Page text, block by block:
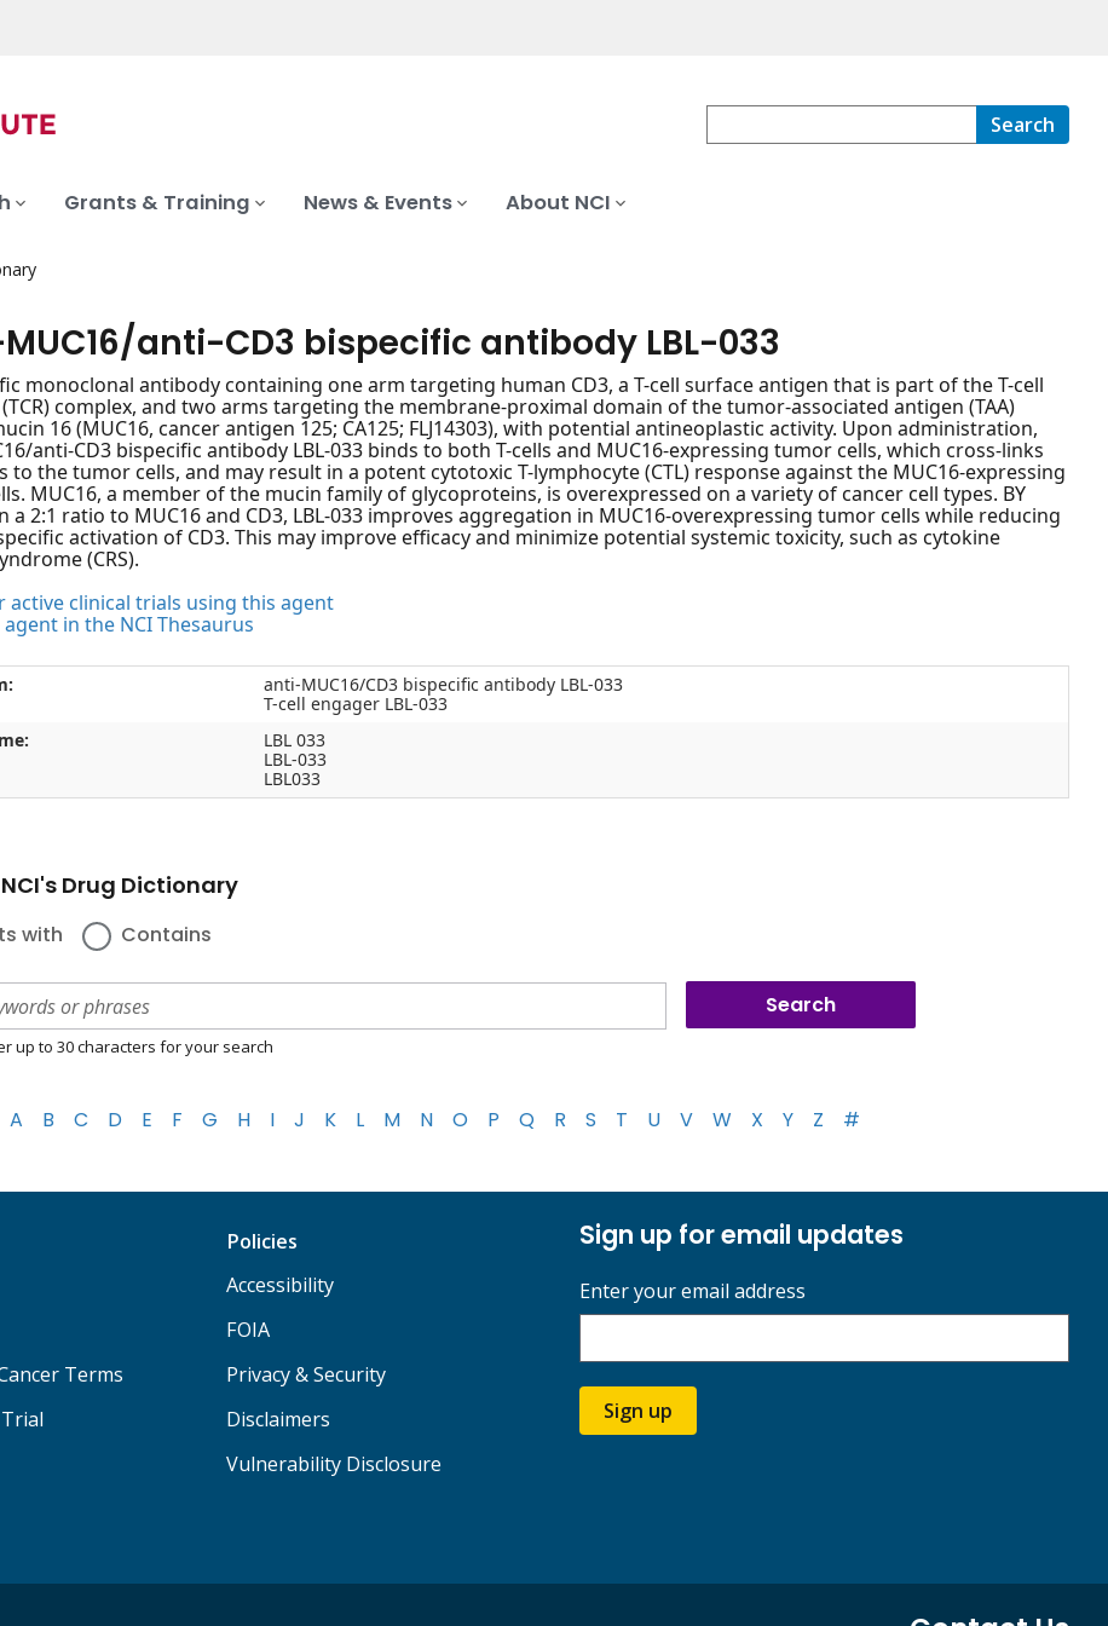
Search
Grants & Training News & Events About NCI
anti-CD3 bispecific antibody LBL-033
monoclonal antibody containing one arm targeting human CD3, a T-cell surface antigen that is part of the T-cell
complex, and two arms targeting the membrane-proximal domain of the tumor-associated antigen (TAA)
16 (MUC16, cancer antigen 125; CA125; FLJ14303), with potential antineoplastic activity. Upon administration,
anti-CD3 bispecific antibody LBL-033 binds to both T-cells and MUC16-expressing tumor cells, which cross-links
to the tumor cells, and may result in a potent cytotoxic T-lymphocyte (CTL) response against the MUC16-expressing
MUC16, a member of the mucin family of glycoproteins, is overexpressed on a variety of cancer cell types. BY
a 2:1 ratio to MUC16 and CD3, LBL-033 improves aggregation in MUC16-overexpressing tumor cells while reducing
activation of CD3. This may improve efficacy and minimize potential systemic toxicity, such as cytokine
(CRS).
active clinical trials using this agent
in the NCI Thesaurus
anti-MUC16/CD3 bispecific antibody LBL-033
T-cell engager LBL-033
LBL 033
LBL-033
LBL033
Drug Dictionary
with Contains
up to 30 characters for your search
A B C D E F G H I J K L M N O P Q R S T U V W X Y Z #
Terms
Policies
Accessibility
FOIA
Privacy & Security
Disclaimers
Vulnerability Disclosure
Sign up for email updates
Enter your email address
Sign up